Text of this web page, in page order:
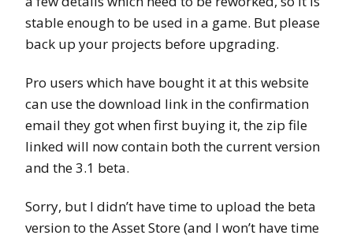
stable enough to be used in a game. But please
back up your projects before upgrading.
Pro users which have bought it at this website
can use the download link in the confirmation
email they got when first buying it, the zip file
linked will now contain both the current version
and the 3.1 beta.
Sorry, but I didn’t have time to upload the beta
version to the Asset Store (and I won’t have time